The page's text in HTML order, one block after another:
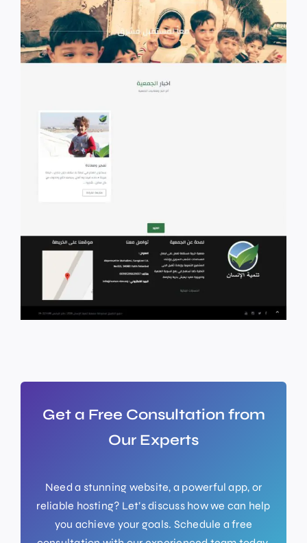
Get a Free Consultation from
Our Experts
Need a stunning website, a powerful app, or
reliable hosting? Let’s discuss how we can help
you achieve your goals. Schedule a free